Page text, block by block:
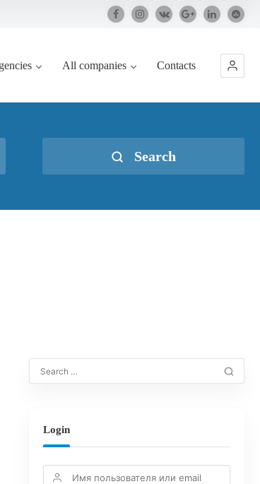
All companies Contacts
Search
Login